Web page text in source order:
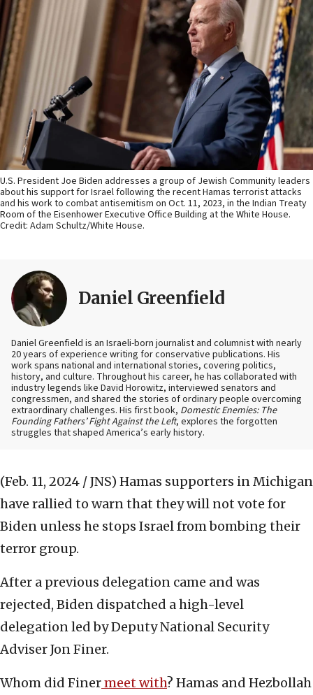
U.S. President Joe Biden addresses a group of Jewish Community leaders
about his support for Israel following the recent Hamas terrorist attacks
and his work to combat antisemitism on Oct. 11, 2023, in the Indian Treaty
Room of the Eisenhower Executive Office Building at the White House.
Credit: Adam Schultz/White House.
Daniel Greenfield
Daniel Greenfield is an Israeli-born journalist and columnist with nearly
20 years of experience writing for conservative publications. His
work spans national and international stories, covering politics,
history, and culture. Throughout his career, he has collaborated with
industry legends like David Horowitz, interviewed senators and
congressmen, and shared the stories of ordinary people overcoming
extraordinary challenges. His first book, Domestic Enemies: The
Founding Fathers’ Fight Against the Left, explores the forgotten
struggles that shaped America’s early history.
(Feb. 11, 2024 / JNS) Hamas supporters in Michigan
have rallied to warn that they will not vote for
Biden unless he stops Israel from bombing their
terror group.
After a previous delegation came and was
rejected, Biden dispatched a high-level
delegation led by Deputy National Security
Adviser Jon Finer.
Whom did Finermeet with? Hamas and Hezbollah